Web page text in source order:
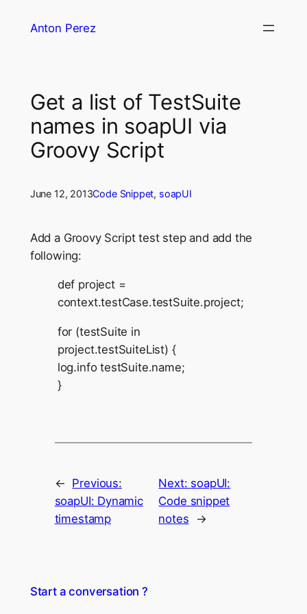
Anton Perez
Get a list of TestSuite
names in soapUI via
Groovy Script
June 12, 2013Code Snippet, soapUI
Add a Groovy Script test step and add the
following:
def project =
context.testCase.testSuite.project;
for (testSuite in
project.testSuiteList) {
log.info testSuite.name;
}
← Previous:
soapUI: Dynamic
timestamp
Next: soapUI:
Code snippet
notes
→
Start a conversation ?